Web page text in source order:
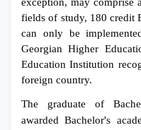
fields of study, 180 credit
can only be
Georgian Higher
Education Institution
foreign country.
The graduate of
awarded Bachelor's